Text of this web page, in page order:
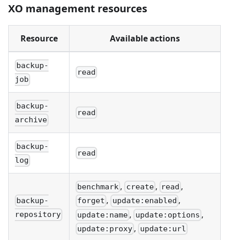
XO management resources
Resource Available actions
backup-
job
read
backup-
archive
read
backup-
log
read
backup-
repository
benchmark , create , read ,
forget , update:enabled ,
update:name , update:options ,
update:proxy , update:url